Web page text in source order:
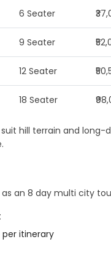
6 Seater
9 Seater
12 Seater
18 Seater
hill terrain and
an 8 day multi city
per itinerary